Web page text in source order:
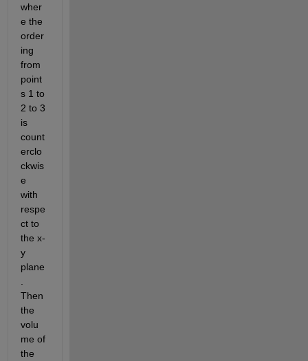
wher
e the
order
ing
from
point
s 1 to
2 to 3
is
count
erclo
ckwis
e
with
respe
ct to
the x-
y
plane
Then
the
volu
me of
the